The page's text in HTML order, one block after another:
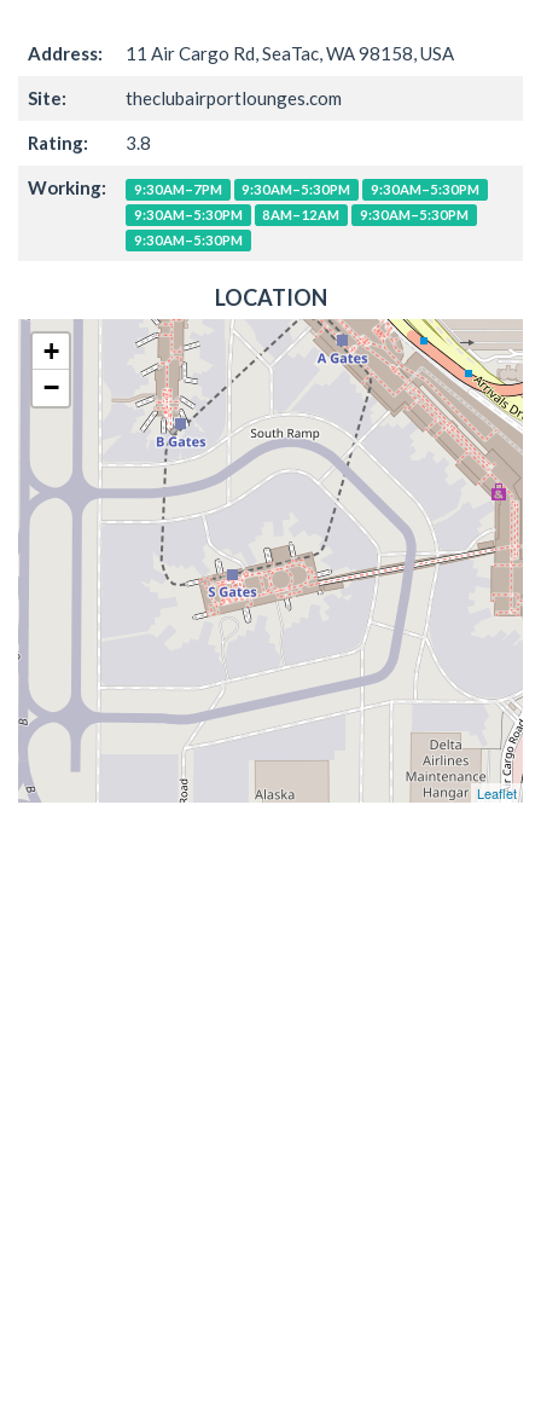
Address: 11 Air Cargo Rd, SeaTac, WA 98158, USA
Site: theclubairportlounges.com
Rating: 3.8
Working: 9:30AM–7PM 9:30AM–5:30PM
9:30AM–5:30PM
9:30AM–5:30PM
8AM–12AM
9:30AM–5:30PM
9:30AM–5:30PM
LOCATION
+
−
Leaflet